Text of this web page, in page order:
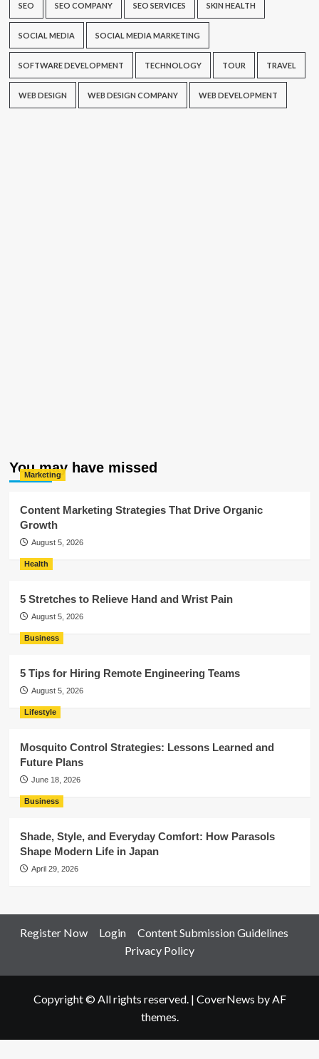
SEO SEO COMPANY SEO SERVICES SKIN HEALTH
SOCIAL MEDIA SOCIAL MEDIA MARKETING
SOFTWARE DEVELOPMENT TECHNOLOGY TOUR TRAVEL
WEB DESIGN WEB DESIGN COMPANY WEB DEVELOPMENT
You may have missed
Marketing
Content Marketing Strategies That Drive Organic
Growth
August 5, 2026
Health
5 Stretches to Relieve Hand and Wrist Pain
August 5, 2026
Business
5 Tips for Hiring Remote Engineering Teams
August 5, 2026
Lifestyle
Mosquito Control Strategies: Lessons Learned and
Future Plans
June 18, 2026
Business
Shade, Style, and Everyday Comfort: How Parasols
Shape Modern Life in Japan
April 29, 2026
Register Now Login
Content Submission Guidelines
Privacy Policy
Copyright © All rights reserved. | CoverNews by AF
themes.